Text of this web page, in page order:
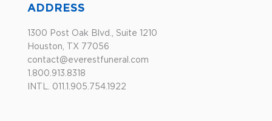
ADDRESS
1300 Post Oak Blvd., Suite 1210
Houston, TX 77056
contact@everestfuneral.com
1.800.913.8318
INTL. 011.1.905.754.1922